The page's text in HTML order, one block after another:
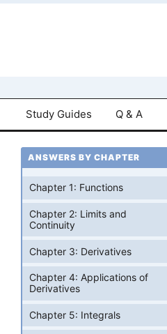
Study Guides Q & A
ANSWERS BY CHAPTER
Chapter 1: Functions
Chapter 2: Limits and
Continuity
Chapter 3: Derivatives
Chapter 4: Applications of
Derivatives
Chapter 5: Integrals